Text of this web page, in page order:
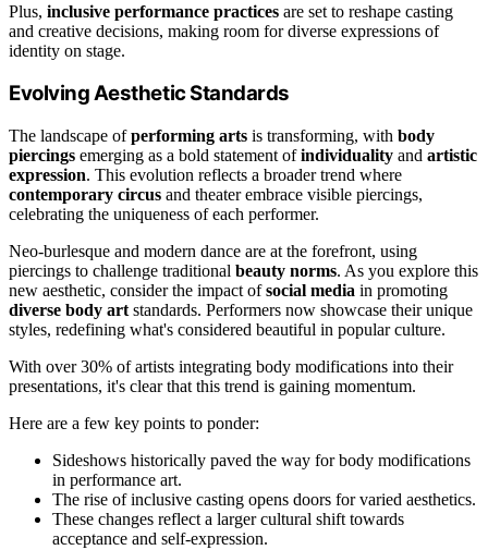
Plus, inclusive performance practices are set to reshape casting
and creative decisions, making room for diverse expressions of
identity on stage.
Evolving Aesthetic Standards
The landscape ofperforming arts is transforming, with body
piercings emerging as a bold statement ofindividuality and artistic
expression. This evolution reflects a broader trend where
contemporary circus and theater embrace visible piercings,
celebrating the uniqueness of each performer.
Neo-burlesque and modern dance are at the forefront, using
piercings to challenge traditional beauty norms. As you explore this
new aesthetic, consider the impact ofsocial media in promoting
diverse body art standards. Performers now showcase their unique
styles, redefining what's considered beautiful in popular culture.
With over 30% of artists integrating body modifications into their
presentations, it's clear that this trend is gaining momentum.
Here are a few key points to ponder:
Sideshows historically paved the way for body modifications
in performance art.
The rise of inclusive casting opens doors for varied aesthetics.
These changes reflect a larger cultural shift towards
acceptance and self-expression.